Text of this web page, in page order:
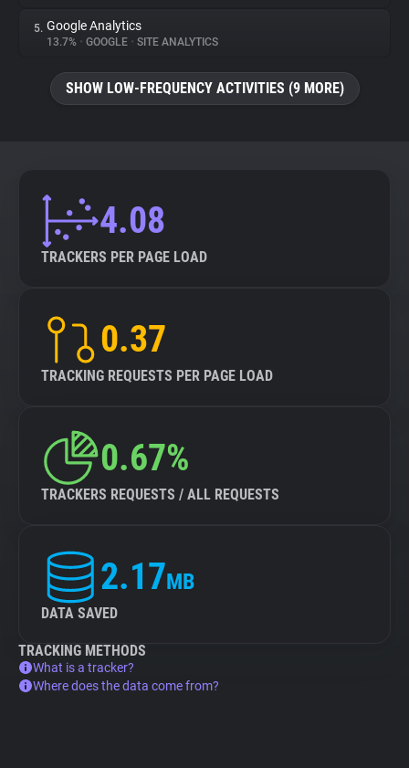
Websites
Explorer
5. Google Analytics
13.7% • GOOGLE • SITE ANALYTICS
SHOW LOW-FREQUENCY ACTIVITIES (9 MORE)
4.08
TRACKERS PER PAGE LOAD
0.37
TRACKING REQUESTS PER PAGE LOAD
0.67%
TRACKERS REQUESTS / ALL REQUESTS
2.17MB
DATA SAVED
TRACKING METHODS
What is a tracker?
Where does the data come from?